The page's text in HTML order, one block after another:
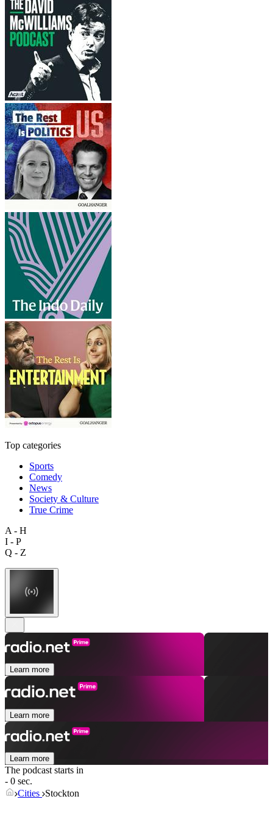
Top categories
Sports
Comedy
News
Society & Culture
True Crime
A - H
I - P
Q - Z
Learn more
Learn more
Learn more
The podcast starts in
- 0 sec.
Cities Stockton